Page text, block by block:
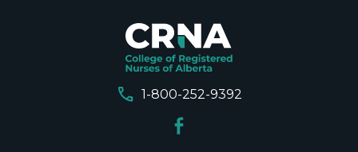
call 1-800-252-9392